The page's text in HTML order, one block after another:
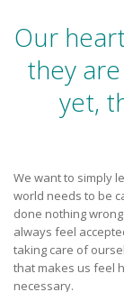
Our
they
yet,
We want to simply
world needs to be
done nothing
always feel
taking care of
that makes us feel
necessary.